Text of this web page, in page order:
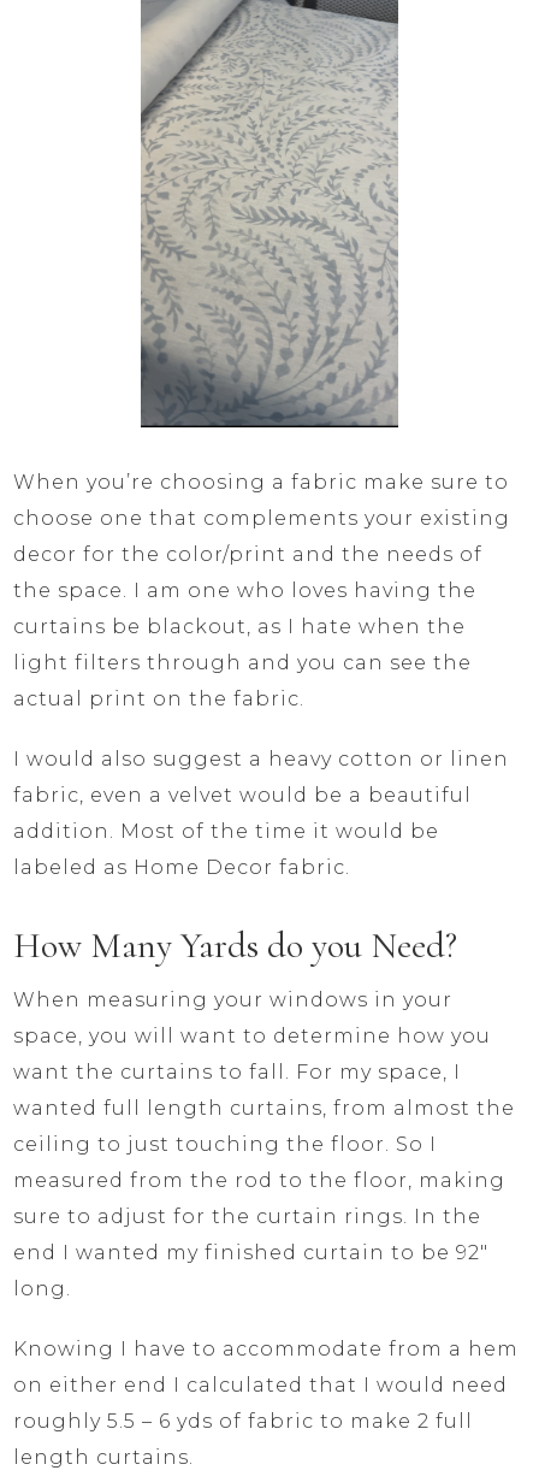
When you’re choosing a fabric make sure to
choose one that complements your existing
decor for the color/print and the needs of
the space. I am one who loves having the
curtains be blackout, as I hate when the
light filters through and you can see the
actual print on the fabric.
I would also suggest a heavy cotton or linen
fabric, even a velvet would be a beautiful
addition. Most of the time it would be
labeled as Home Decor fabric.
How Many Yards do you Need?
When measuring your windows in your
space, you will want to determine how you
want the curtains to fall. For my space, I
wanted full length curtains, from almost the
ceiling to just touching the floor. So I
measured from the rod to the floor, making
sure to adjust for the curtain rings. In the
end I wanted my finished curtain to be 92″
long.
Knowing I have to accommodate from a hem
on either end I calculated that I would need
roughly 5.5 – 6 yds of fabric to make 2 full
length curtains.